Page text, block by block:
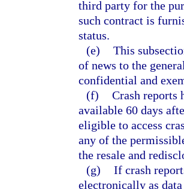
third party for the
such contract is
status.
(e) This
of news to the
confidential and
(f) Crash reports
available 60 days
eligible to access
any of the
the resale and
(g) If crash
electronically as